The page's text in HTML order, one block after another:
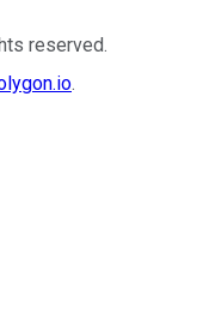
reserved.
.